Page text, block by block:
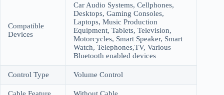
Compatible
Devices
Car Audio Systems, Cellphones,
Desktops, Gaming Consoles,
Laptops, Music Production
Equipment, Tablets, Television,
Motorcycles, Smart Speaker, Smart
Watch, Telephones,TV, Various
Bluetooth enabled devices
Control Type Volume Control
Cable Feature Without Cable